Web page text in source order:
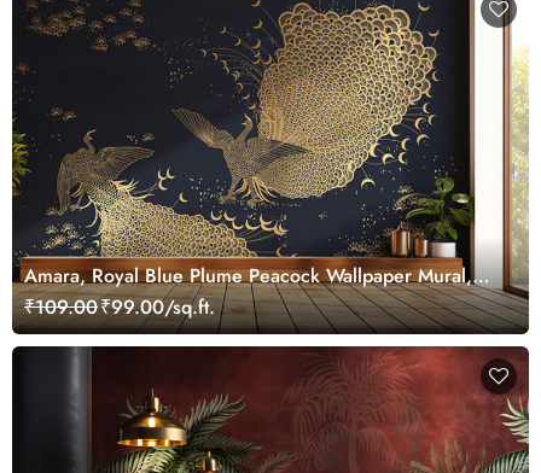
Amara, Royal Blue Plume Peacock Wallpaper Mural,
Customized
₹109.00₹99.00/sq.ft.